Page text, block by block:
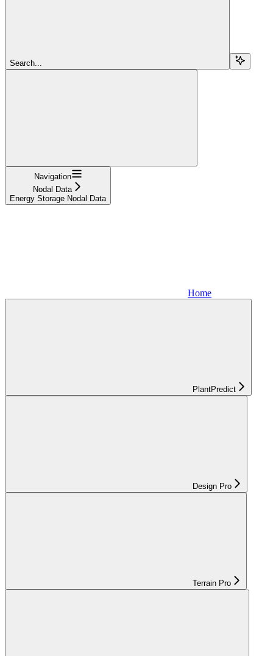
Search...
Navigation
Nodal Data
Energy Storage Nodal Data
Home
PlantPredict
Design Pro
Terrain Pro